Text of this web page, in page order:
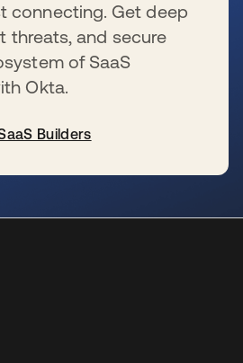
connecting. Get deep
threats, and secure
of SaaS
Okta.
Builders